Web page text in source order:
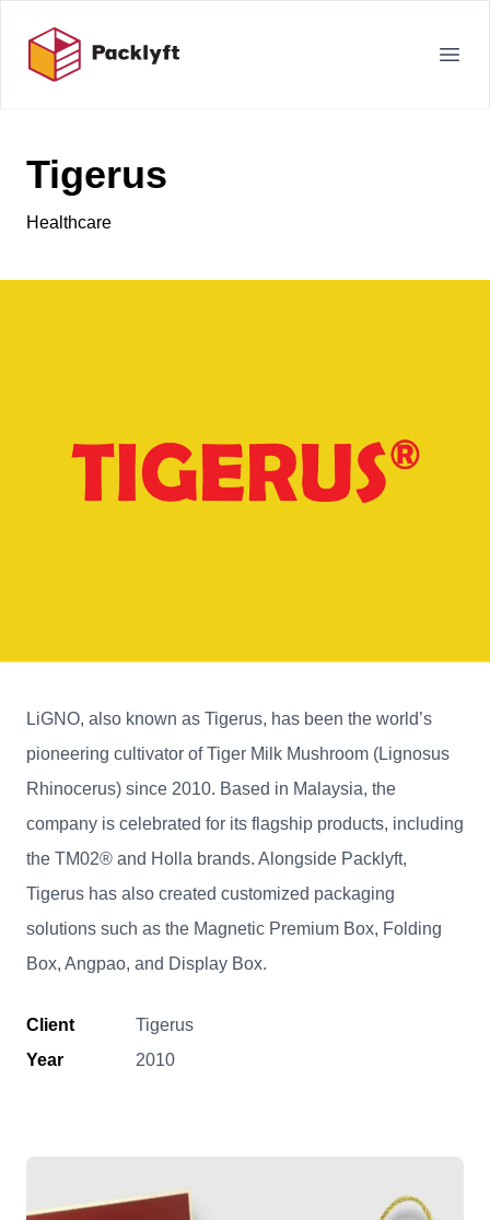
Tigerus
Healthcare
LiGNO, also known as Tigerus, has been the world’s
pioneering cultivator of Tiger Milk Mushroom (Lignosus
Rhinocerus) since 2010. Based in Malaysia, the
company is celebrated for its flagship products, including
the TM02® and Holla brands. Alongside Packlyft,
Tigerus has also created customized packaging
solutions such as the Magnetic Premium Box, Folding
Box, Angpao, and Display Box.
Client
Tigerus
Year
2010